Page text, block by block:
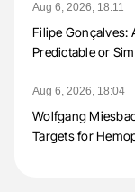
Aug 6, 2026, 18:11
Filipe Gonçalves:
Predictable or
Aug 6, 2026, 18:04
Wolfgang
Targets for